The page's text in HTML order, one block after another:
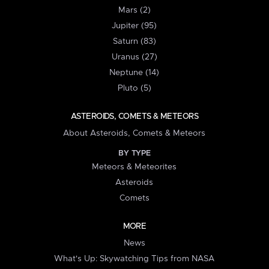
Mars (2)
Jupiter (95)
Saturn (83)
Uranus (27)
Neptune (14)
Pluto (5)
ASTEROIDS, COMETS & METEORS
About Asteroids, Comets & Meteors
BY TYPE
Meteors & Meteorites
Asteroids
Comets
MORE
News
What's Up: Skywatching Tips from NASA